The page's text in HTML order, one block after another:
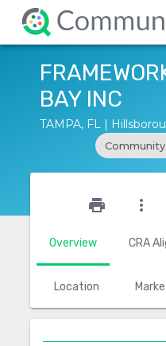
BAY INC
TAMPA, FL |
Overview CRA
Location
print more_vert